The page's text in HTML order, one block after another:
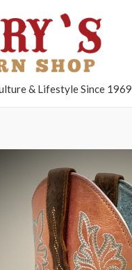
& Lifestyle Since 1969